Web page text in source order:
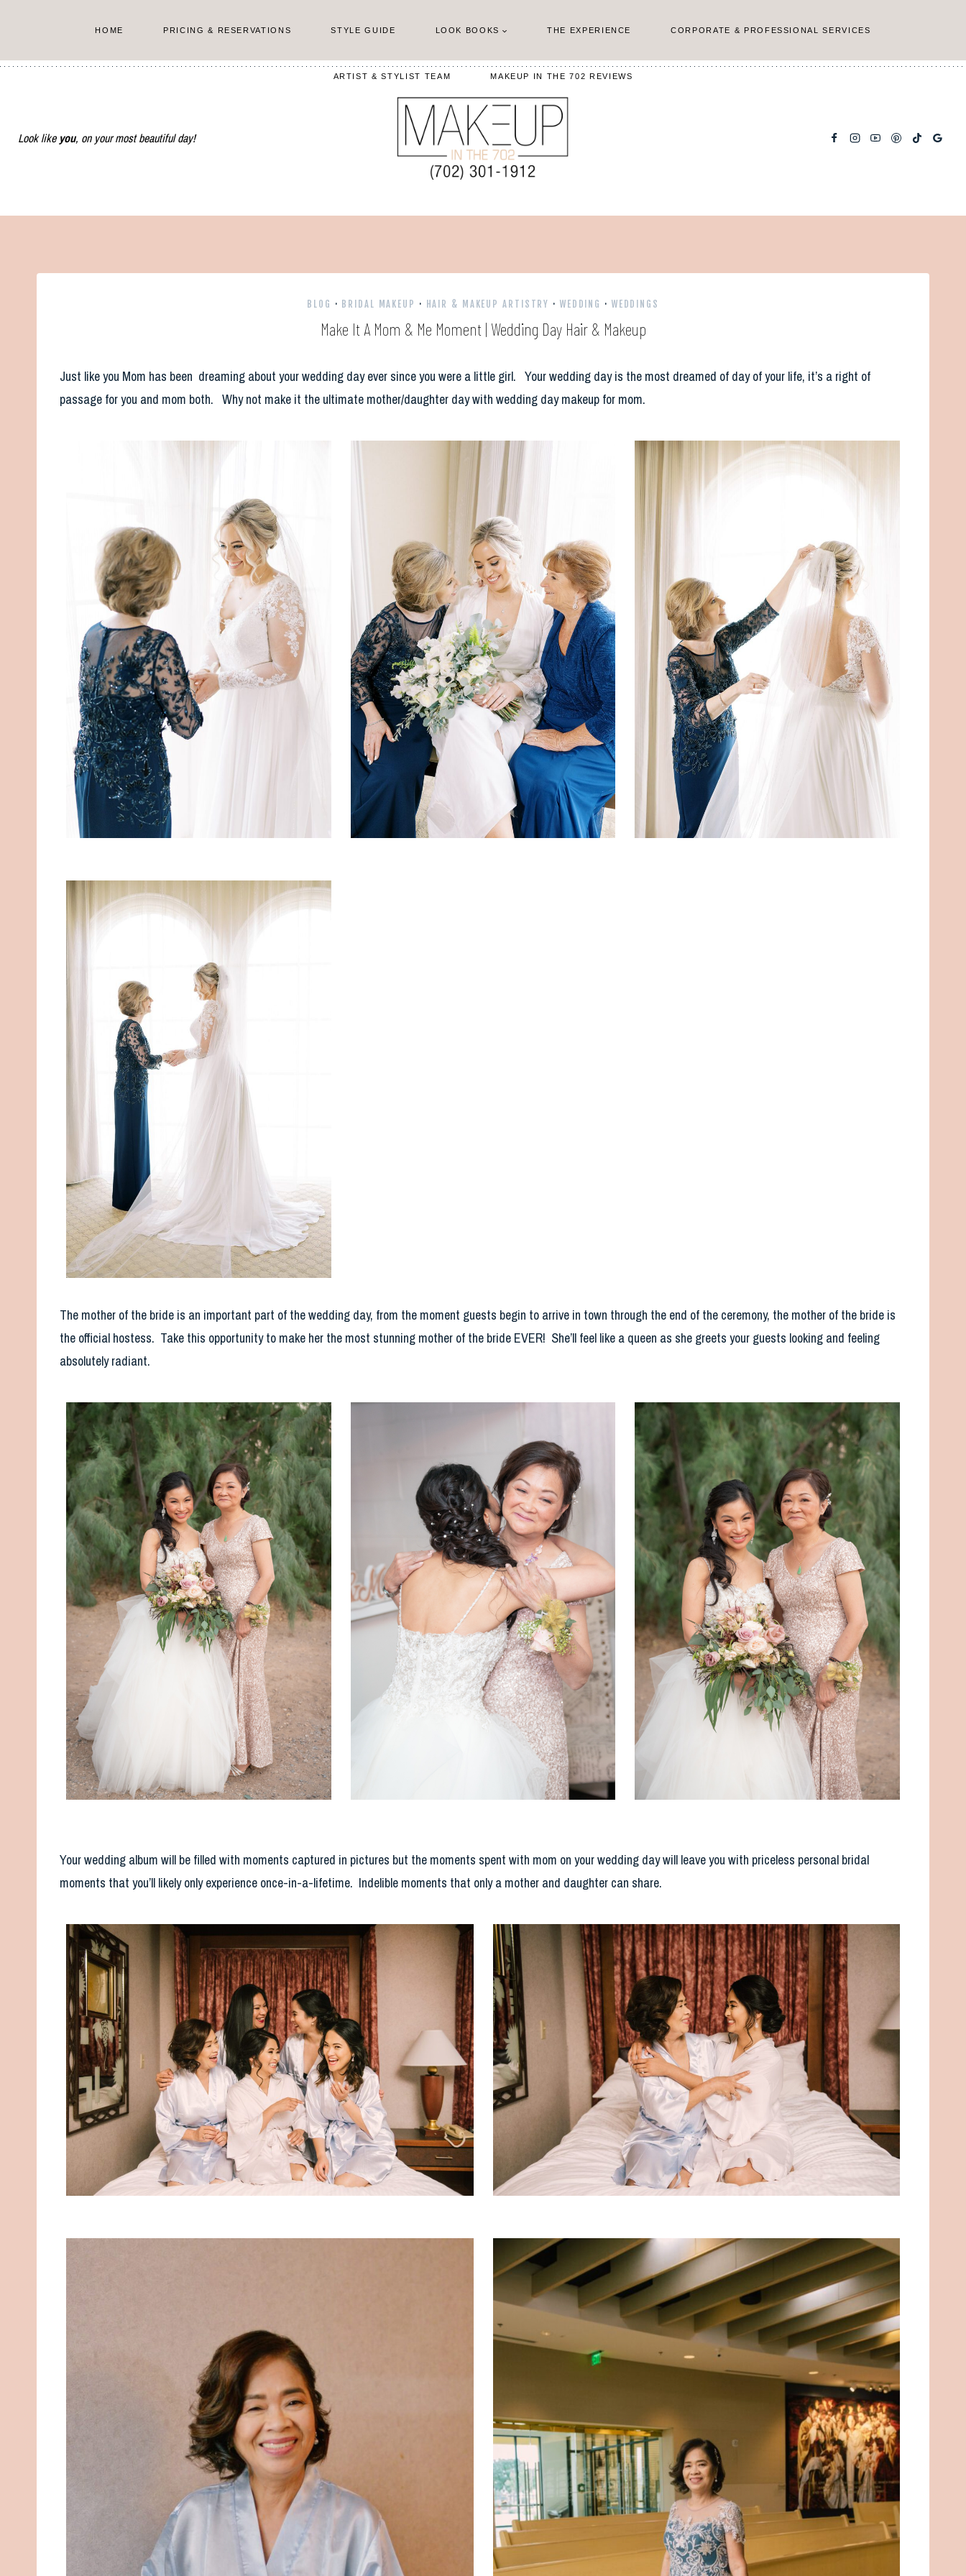
content
HOME PRICING & RESERVATIONS STYLE GUIDE LOOK BOOKS THE EXPERIENCE CORPORATE & PROFESSIONAL SERVICES
ARTIST & STYLIST TEAM MAKEUP IN THE 702 REVIEWS
Look like you, on your most beautiful day!
BLOG · BRIDAL MAKEUP · HAIR & MAKEUP ARTISTRY · WEDDING · WEDDINGS
Make It A Mom & Me Moment | Wedding Day Hair & Makeup
Just like you Mom has been dreaming about your wedding day ever since you were a little girl. Your wedding day is the most dreamed of day of your life, it’s a right of
passage for you and mom both. Why not make it the ultimate mother/daughter day with wedding day makeup for mom.
The mother of the bride is an important part of the wedding day, from the moment guests begin to arrive in town through the end of the ceremony, the mother of the bride is
the official hostess. Take this opportunity to make her the most stunning mother of the bride EVER! She’ll feel like a queen as she greets your guests looking and feeling
absolutely radiant.
Your wedding album will be filled with moments captured in pictures but the moments spent with mom on your wedding day will leave you with priceless personal bridal
moments that you’ll likely only experience once-in-a-lifetime. Indelible moments that only a mother and daughter can share.